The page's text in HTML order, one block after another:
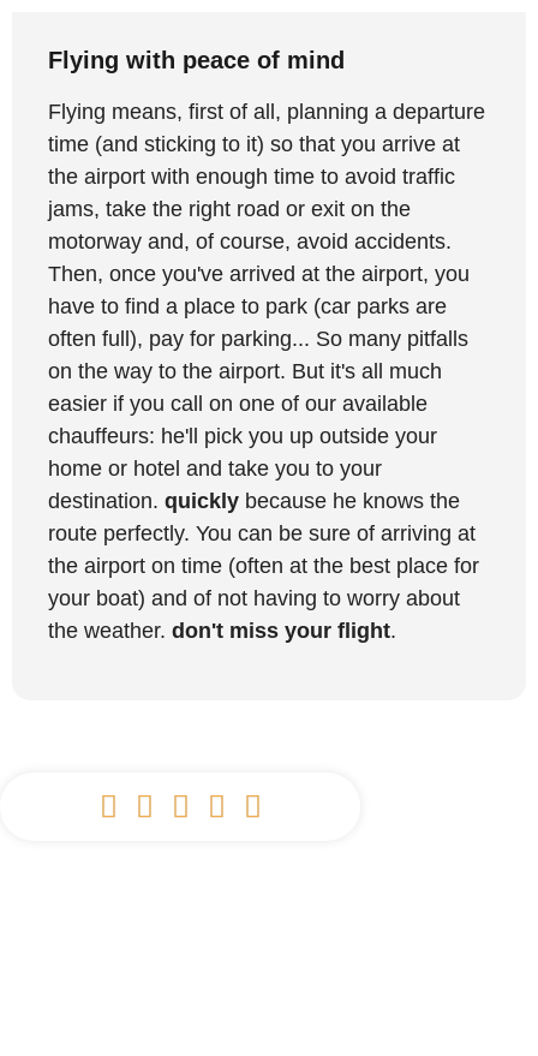
Flying with peace of mind
Flying means, first of all, planning a departure
time (and sticking to it) so that you arrive at
the airport with enough time to avoid traffic
jams, take the right road or exit on the
motorway and, of course, avoid accidents.
Then, once you've arrived at the airport, you
have to find a place to park (car parks are
often full), pay for parking... So many pitfalls
on the way to the airport. But it's all much
easier if you call on one of our available
chauffeurs: he'll pick you up outside your
home or hotel and take you to your
destination. quickly because he knows the
route perfectly. You can be sure of arriving at
the airport on time (often at the best place for
your boat) and of not having to worry about
the weather. don't miss your flight.
    